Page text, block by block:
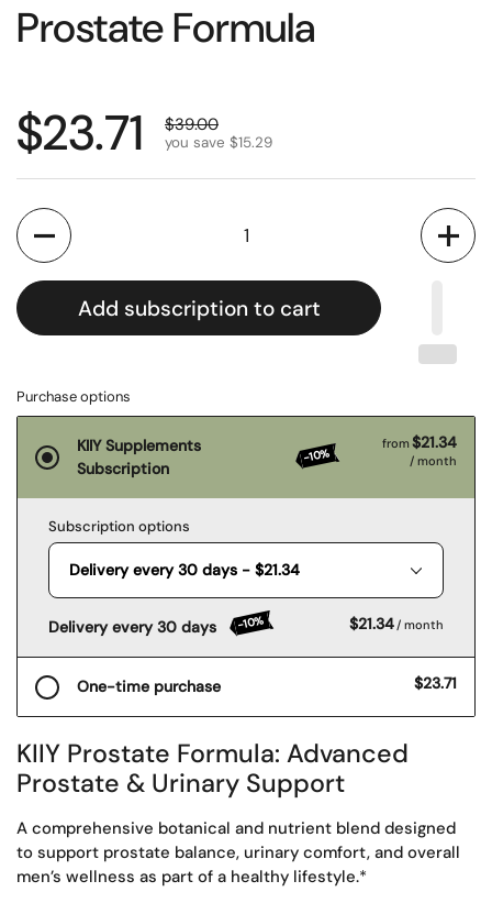
Prostate Formula
$23.71 $39.00
you save $15.29
Quantity
Add subscription to cart
Purchase options
KIIY Supplements
Subscription
-10%
from$21.34
/ month
Subscription options
Delivery every 30 days -10% $21.34/ month
One-time purchase $23.71
KIIY Prostate Formula: Advanced
Prostate & Urinary Support
A comprehensive botanical and nutrient blend designed
to support prostate balance, urinary comfort, and overall
men’s wellness as part of a healthy lifestyle.*